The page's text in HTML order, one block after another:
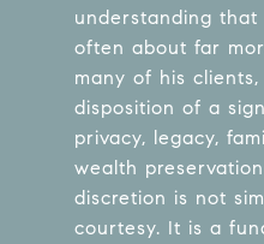
understanding
often about far
many of his
disposition of a
privacy, legacy,
wealth
discretion is not
courtesy. It is a